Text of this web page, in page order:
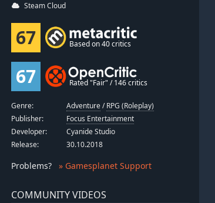
Steam Cloud
67 Based on 40 critics
67 Rated "Fair" / 146 critics
Genre: Adventure/RPG (Roleplay)
Publisher:
Focus Entertainment
Developer:
Cyanide Studio
Release:
30.10.2018
Problems? » Gamesplanet Support
COMMUNITY VIDEOS